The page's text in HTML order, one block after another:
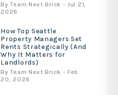
By Team Next Brick - Jul 21,
2026
How Top Seattle
Property Managers Set
Rents Strategically (And
Why It Matters for
Landlords)
By Team Next Brick - Feb
20, 2026